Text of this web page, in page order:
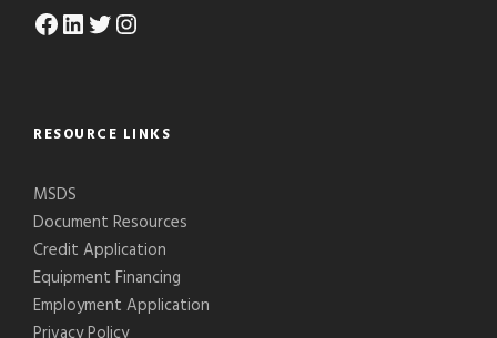
Facebook LinkedIn Twitter Instagram
RESOURCE LINKS
MSDS
Document Resources
Credit Application
Equipment Financing
Employment Application